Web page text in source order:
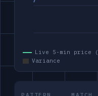
Live 5-min price
Variance